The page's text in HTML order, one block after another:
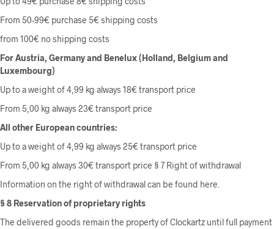
From 50-99€ purchase 5€ shipping costs
from 100€ no shipping costs
For Austria, Germany and Benelux (Holland, Belgium and
Luxembourg)
Up to a weight of 4,99 kg always 18€ transport price
From 5,00 kg always 23€ transport price
All other European countries:
Up to a weight of 4,99 kg always 25€ transport price
From 5,00 kg always 30€ transport price § 7 Right of withdrawal
Information on the right of withdrawal can be found here.
§ 8 Reservation of proprietary rights
The delivered goods remain the property of Clockartz until full payment